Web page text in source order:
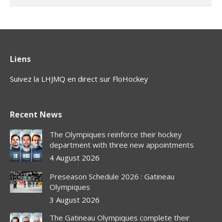
Liens
Suivez la LHJMQ en direct sur FloHockey
Recent News
The Olympiques reinforce their hockey
department with three new appointments
4 August 2026
Preseason Schedule 2026 : Gatineau
Olympiques
3 August 2026
The Gatineau Olympiques complete their